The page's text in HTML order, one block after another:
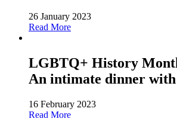
26 January 2023
Read More
LGBTQ+ History
An intimate dinner
16 February 2023
Read More